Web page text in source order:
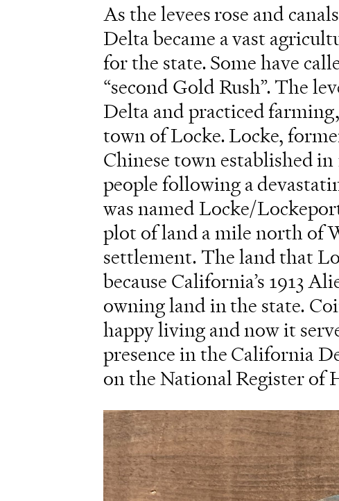
As the levees rose and
Delta became a vast
for the state. Some have
“second Gold Rush”. The
Delta and practiced
town of Locke. Locke,
Chinese town established
people following a
was named Locke/
plot of land a mile north of
settlement. The land that
because California’s 1913
owning land in the state.
happy living and now it
presence in the California
on the National Register of